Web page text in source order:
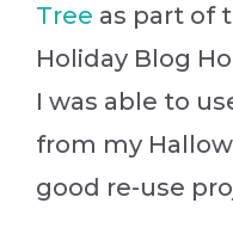
Tree as part of
Holiday Blog
I was able to
from my
good re-use